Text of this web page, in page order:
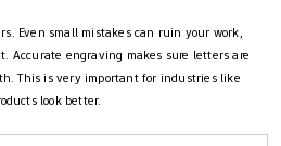
Even small mistakes can ruin your work,
Accurate engraving makes sure letters are
This is very important for industries like
look better.